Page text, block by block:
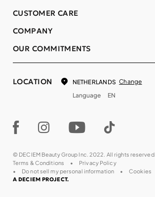
COMPANY
OUR COMMITMENTS
CUSTOMER CARE
LOCATION NETHERLANDS Change
Language
EN
© DECIEM Beauty Group Inc. 2022. All rights reserved.
Terms & Conditions
Privacy Policy
Do not sell my personal information
Cookies
A DECIEM PROJECT.